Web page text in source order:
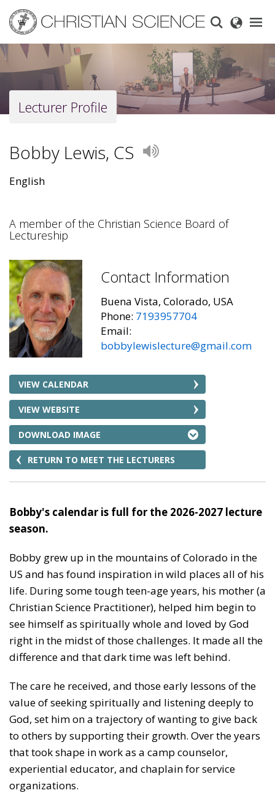
main
content
Lecturer Profile
Bobby Lewis, CS Play
English
A member of the Christian Science Board of
Lectureship
Contact Information
Buena Vista, Colorado, USA
Phone: 7193957704
Email:
bobbylewislecture@gmail.com
VIEW CALENDAR
VIEW WEBSITE
DOWNLOAD IMAGE
RETURN TO MEET THE LECTURERS
Bobby's calendar is full for the 2026-2027 lecture
season.
Bobby grew up in the mountains of Colorado in the
US and has found inspiration in wild places all of his
life. During some tough teen-age years, his mother (a
Christian Science Practitioner), helped him begin to
see himself as spiritually whole and loved by God
right in the midst of those challenges. It made all the
difference and that dark time was left behind.
The care he received, and those early lessons of the
value of seeking spiritually and listening deeply to
God, set him on a trajectory of wanting to give back
to others by supporting their growth. Over the years
that took shape in work as a camp counselor,
experiential educator, and chaplain for service
organizations.